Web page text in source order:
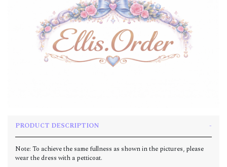
PRODUCT DESCRIPTION
Note: To achieve the same fullness as shown in the pictures, please
wear the dress with a petticoat.